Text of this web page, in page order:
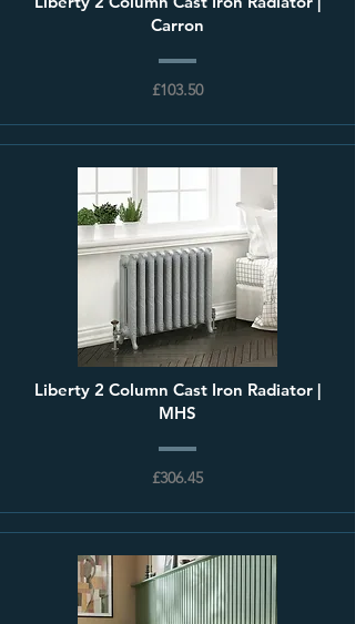
Carron
£103.50
Liberty 2 Column Cast Iron Radiator |
MHS
£306.45